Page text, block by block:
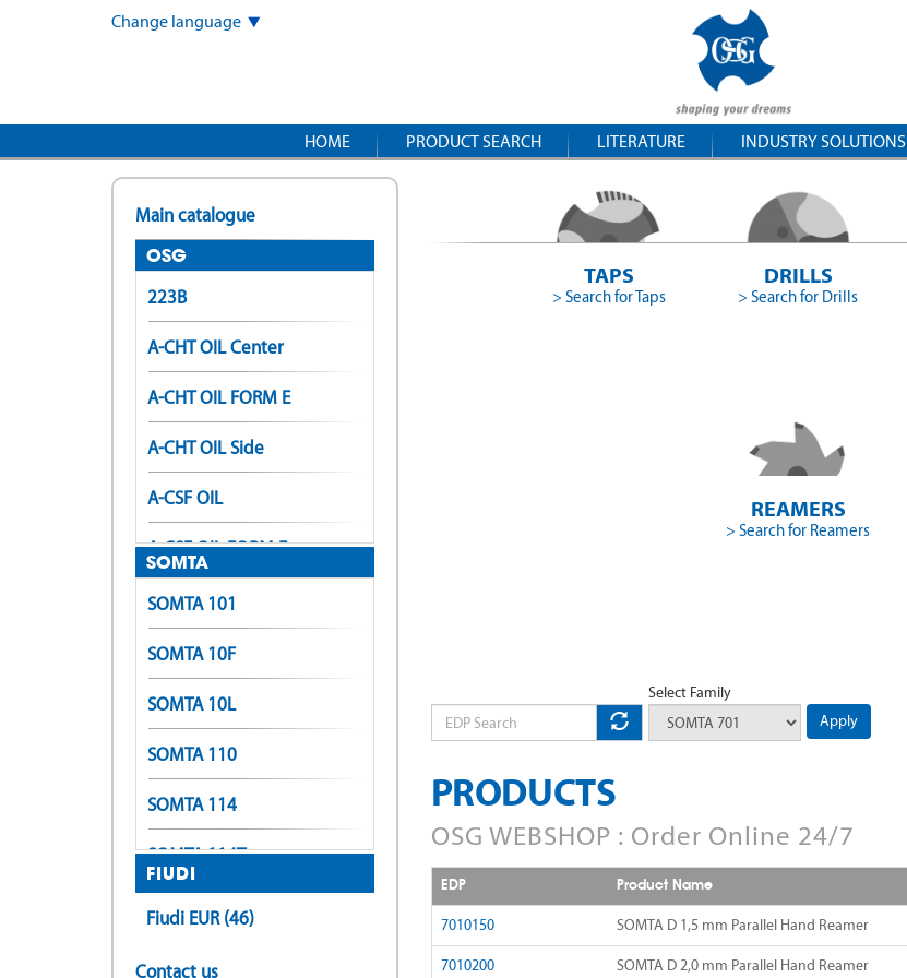
Change language
HOME PRODUCT SEARCH LITERATURE INDUSTRY SOLUTIONS
Main catalogue
OSG
223B
A-CHT OIL Center
A-CHT OIL FORM E
A-CHT OIL Side
A-CSF OIL
A-CSF OIL FORM E
A-LT-POT
A-LT-SFT
A-OIL-POT
A-OIL-SFT
A-OIL-XPF
A-OIL-XPF (Form E)
A-POT
SOMTA
SOMTA 101
SOMTA 10F
SOMTA 10L
SOMTA 110
SOMTA 114
SOMTA 114T
SOMTA 116
FIUDI
Fiudi EUR (46)
Contact us
TAPS
> Search for Taps
DRILLS
> Search for Drills
REAMERS
> Search for Reamers
EDP
Select Family
Apply
PRODUCTS
OSG WEBSHOP : Order Online 24/7
EDP Product Name
7010150 SOMTA D 1,5 mm Parallel Hand Reamer
7010200 SOMTA D 2,0 mm Parallel Hand Reamer